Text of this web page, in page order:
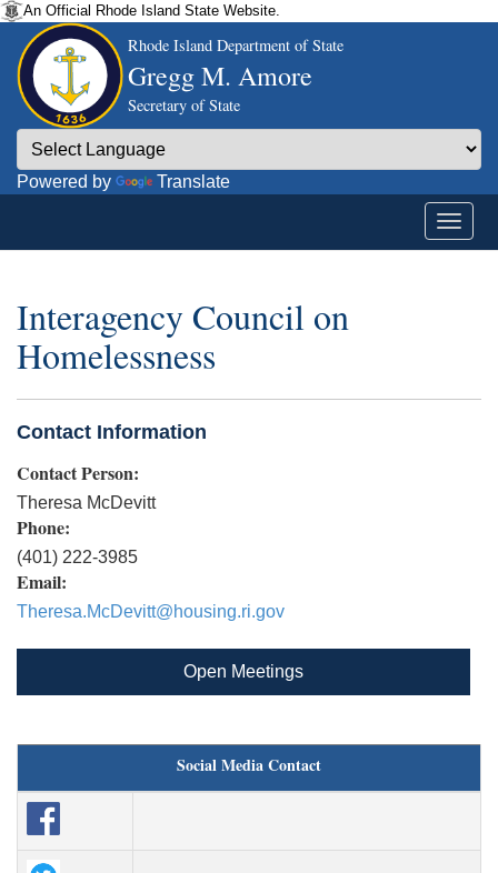
An Official Rhode Island State Website.
Rhode Island Department of State
Gregg M. Amore
Secretary of State
Powered by Translate
Interagency Council on
Homelessness
Contact Information
Contact Person:
Theresa McDevitt
Phone:
(401) 222-3985
Email:
Theresa.McDevitt@housing.ri.gov
Open Meetings
Social Media Contact